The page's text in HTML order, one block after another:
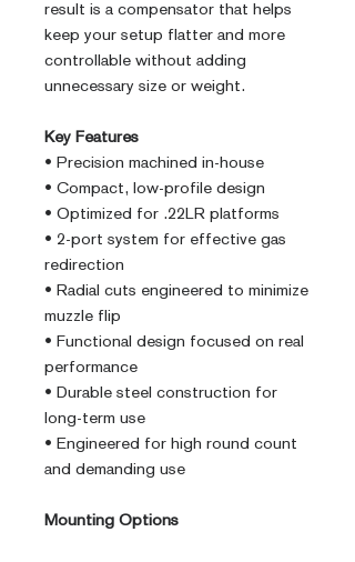
result is a compensator that helps
keep your setup flatter and more
controllable without adding
unnecessary size or weight.
Key Features
• Precision machined in-house
• Compact, low-profile design
• Optimized for .22LR platforms
• 2-port system for effective gas
redirection
• Radial cuts engineered to minimize
muzzle flip
• Functional design focused on real
performance
• Durable steel construction for
long-term use
• Engineered for high round count
and demanding use
Mounting Options